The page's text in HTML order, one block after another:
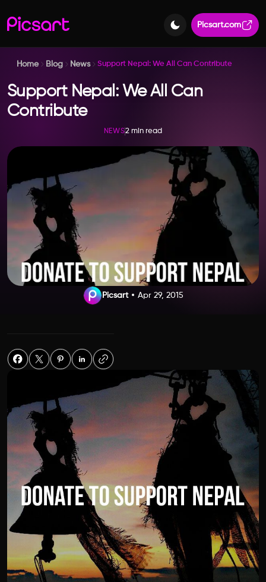
Picsart.com
Home Blog News Support Nepal: We All Can Contribute
Support Nepal: We All Can
Contribute
NEWS2 min read
Picsart Apr 29, 2015